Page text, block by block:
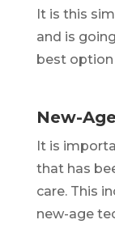
It is this
and is
best option
New-
It is
that has
care. This
new-age